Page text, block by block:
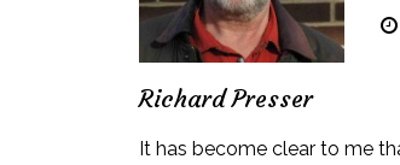
Richard Presser
It has become clear to me